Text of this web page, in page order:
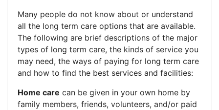
Many people do not know about or understand
all the long term care options that are available.
The following are brief descriptions of the major
types of long term care, the kinds of service you
may need, the ways of paying for long term care
and how to find the best services and facilities:
Home care can be given in your own home by
family members, friends, volunteers, and/or paid